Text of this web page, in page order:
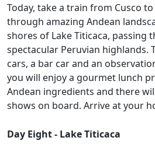
Today, take a train from Cusco
through amazing Andean
shores of Lake Titicaca, passing
spectacular Peruvian highlands.
cars, a bar car and an
you will enjoy a gourmet lunch
Andean ingredients and there
shows on board. Arrive at your
Day Eight - Lake Titicaca